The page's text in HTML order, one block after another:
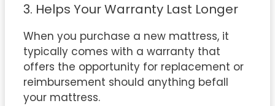
3. Helps Your Warranty Last Longer
When you purchase a new mattress, it
typically comes with a warranty that
offers the opportunity for replacement or
reimbursement should anything befall
your mattress.